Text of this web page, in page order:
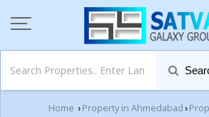
Home › Property in Ahmedabad ›